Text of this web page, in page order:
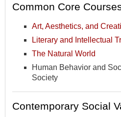
Common Core
Art, Aesthetics, and
Literary and Intellectual
The Natural World
Human Behavior and
Society
Contemporary Social